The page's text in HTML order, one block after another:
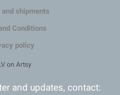
shipments
Conditions
policy
and updates, contact: